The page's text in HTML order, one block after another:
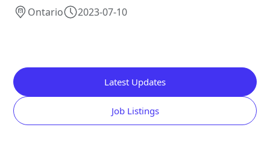
Ontario
2023-07-10
Latest Updates
Job Listings